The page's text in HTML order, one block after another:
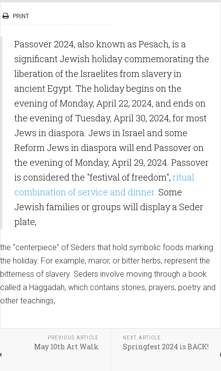
PRINT
Passover 2024, also known as Pesach, is a
significant Jewish holiday commemorating the
liberation of the Israelites from slavery in
ancient Egypt. The holiday begins on the
evening of Monday, April 22, 2024, and ends on
the evening of Tuesday, April 30, 2024, for most
Jews in diaspora. Jews in Israel and some
Reform Jews in diaspora will end Passover on
the evening of Monday, April 29, 2024. Passover
is considered the "festival of freedom", ritual
combination of service and dinner. Some
Jewish families or groups will display a Seder
plate,
the “centerpiece” of Seders that hold symbolic foods marking
the holiday. For example, maror, or bitter herbs, represent the
bitterness of slavery. Seders involve moving through a book
called a Haggadah, which contains stories, prayers, poetry and
other teachings,
PREVIOUS ARTICLE
May 10th Art Walk
NEXT ARTICLE
Springfest 2024 is BACK!